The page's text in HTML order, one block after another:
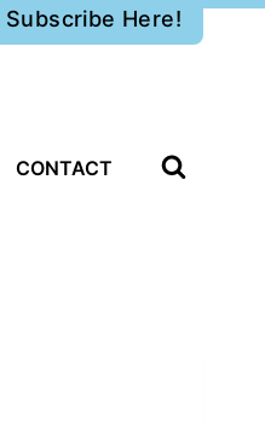
Subscribe Here!
CONTACT